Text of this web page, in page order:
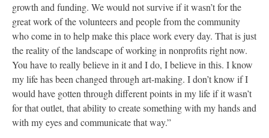
growth and funding. We would not survive if it wasn’t for the
great work of the volunteers and people from the community
who come in to help make this place work every day. That is just
the reality of the landscape of working in nonprofits right now.
You have to really believe in it and I do, I believe in this. I know
my life has been changed through art-making. I don’t know if I
would have gotten through different points in my life if it wasn’t
for that outlet, that ability to create something with my hands and
with my eyes and communicate that way.”